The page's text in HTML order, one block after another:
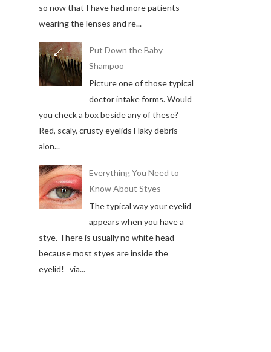
so now that I have had more patients
wearing the lenses and re...
Put Down the Baby
Shampoo
Picture one of those typical
doctor intake forms. Would
you check a box beside any of these?
Red, scaly, crusty eyelids Flaky debris
alon...
Everything You Need to
Know About Styes
The typical way your eyelid
appears when you have a
stye. There is usually no white head
because most styes are inside the
eyelid! via...